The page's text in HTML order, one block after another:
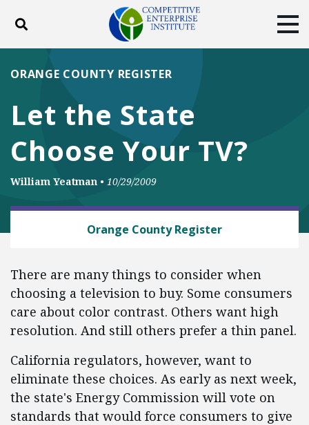
Toggle search
ABOUT POLICY
DONATE
Facebook
TwitterYouTubeInstagram
Let the State
Choose Your TV?
ORANGE COUNTY REGISTER
William Yeatman • 10/29/2009
Orange County Register
There are many things to consider when
choosing a television to buy. Some consumers
care about color contrast. Others want high
resolution. And still others prefer a thin panel.
California regulators, however, want to
eliminate these choices. As early as next week,
the state's Energy Commission will vote on
standards that would force consumers to give